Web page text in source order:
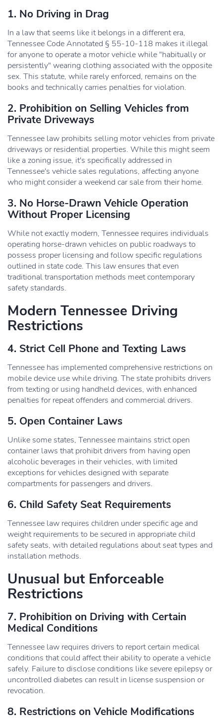
1. No Driving in Drag
In a law that seems like it belongs in a different era,
Tennessee Code Annotated § 55-10-118 makes it illegal
for anyone to operate a motor vehicle while "habitually or
persistently" wearing clothing associated with the opposite
sex. This statute, while rarely enforced, remains on the
books and technically carries penalties for violation.
2. Prohibition on Selling Vehicles from
Private Driveways
Tennessee law prohibits selling motor vehicles from private
driveways or residential properties. While this might seem
like a zoning issue, it's specifically addressed in
Tennessee's vehicle sales regulations, affecting anyone
who might consider a weekend car sale from their home.
3. No Horse-Drawn Vehicle Operation
Without Proper Licensing
While not exactly modern, Tennessee requires individuals
operating horse-drawn vehicles on public roadways to
possess proper licensing and follow specific regulations
outlined in state code. This law ensures that even
traditional transportation methods meet contemporary
safety standards.
Modern Tennessee Driving
Restrictions
4. Strict Cell Phone and Texting Laws
Tennessee has implemented comprehensive restrictions on
mobile device use while driving. The state prohibits drivers
from texting or using handheld devices, with enhanced
penalties for repeat offenders and commercial drivers.
5. Open Container Laws
Unlike some states, Tennessee maintains strict open
container laws that prohibit drivers from having open
alcoholic beverages in their vehicles, with limited
exceptions for vehicles designed with separate
compartments for passengers and drivers.
6. Child Safety Seat Requirements
Tennessee law requires children under specific age and
weight requirements to be secured in appropriate child
safety seats, with detailed regulations about seat types and
installation methods.
Unusual but Enforceable
Restrictions
7. Prohibition on Driving with Certain
Medical Conditions
Tennessee law requires drivers to report certain medical
conditions that could affect their ability to operate a vehicle
safely. Failure to disclose conditions like severe epilepsy or
uncontrolled diabetes can result in license suspension or
revocation.
8. Restrictions on Vehicle Modifications